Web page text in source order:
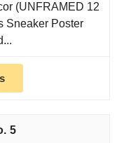
(UNFRAMED 12
Sneaker Poster
5